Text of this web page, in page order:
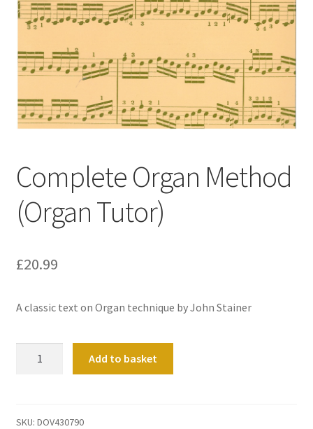
Complete Organ Method
(Organ Tutor)
£20.99
A classic text on Organ technique by John Stainer
Tutor)
Add to basket
SKU: DOV430790